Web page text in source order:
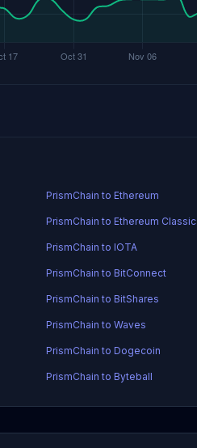
PrismChain to Ethereum
PrismChain to Ethereum Classic
PrismChain to IOTA
PrismChain to BitConnect
PrismChain to BitShares
PrismChain to Waves
PrismChain to Dogecoin
PrismChain to Byteball